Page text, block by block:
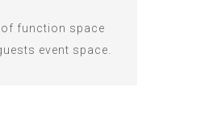
of function space
event space.